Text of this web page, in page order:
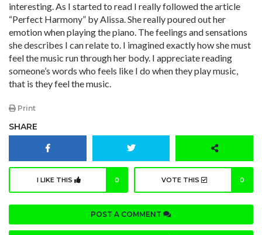
interesting. As I started to read I really followed the article
“Perfect Harmony” by Alissa. She really poured out her
emotion when playing the piano. The feelings and sensations
she describes I can relate to. I imagined exactly how she must
feel the music run through her body. I appreciate reading
someone’s words who feels like I do when they play music,
that is they feel the music.
Print
SHARE
I LIKE THIS 0 VOTE THIS 0
POST A COMMENT